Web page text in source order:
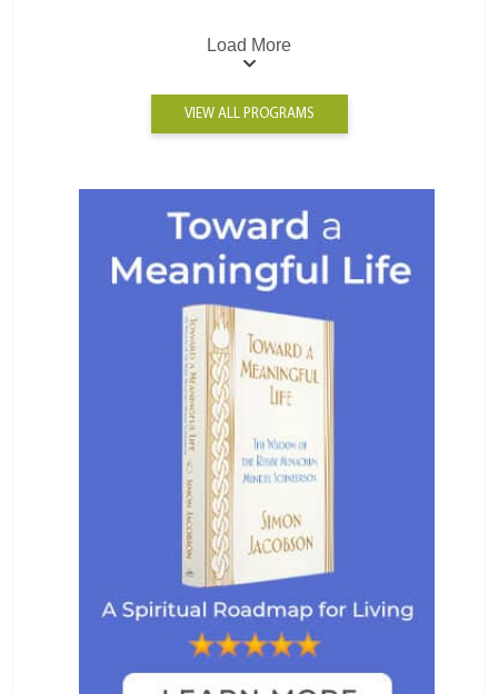
Load More
VIEW ALL PROGRAMS